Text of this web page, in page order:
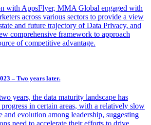
with AppsFlyer, MMA Global engaged with
across various sectors to provide a view
and future trajectory of Data Privacy, and
comprehensive framework to approach
of competitive advantage.
– Two years later.
years, the data maturity landscape has
in certain areas, with a relatively slow
and evolution among leadership, suggesting